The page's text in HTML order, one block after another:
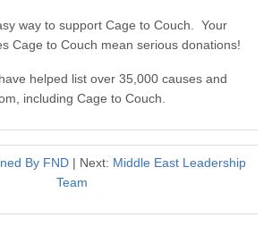
way to support Cage to Couch. Your
Cage to Couch mean serious donations!
helped list over 35,000 causes and
including Cage to Couch.
By FND| Next: Middle East Leadership
Team